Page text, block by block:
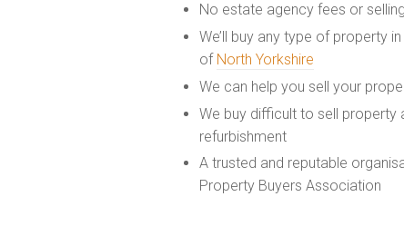
No estate agency fees or
We’ll buy any type of property
of North Yorkshire
We can help you sell your
We buy difficult to sell property
refurbishment
A trusted and reputable
Property Buyers Association